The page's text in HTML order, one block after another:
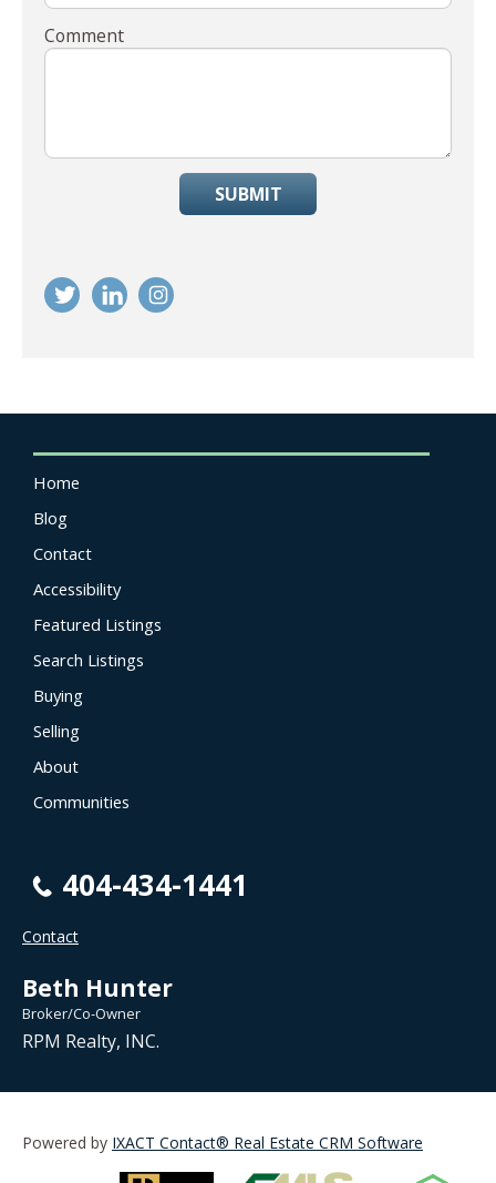
Comment
SUBMIT
Home
Blog
Contact
Accessibility
Featured Listings
Search Listings
Buying
Selling
About
Communities
404-434-1441
Contact
Beth Hunter
Broker/Co-Owner
RPM Realty, INC.
Powered by IXACT Contact® Real Estate CRM Software